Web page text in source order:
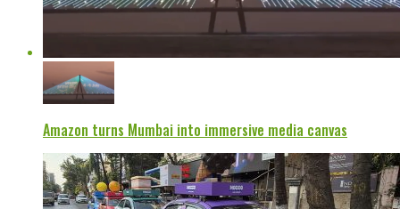
Amazon turns Mumbai into immersive media canvas